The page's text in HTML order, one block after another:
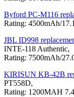
Byford PC-M116
Rating: 4500mAh/
JBL ID998
INTE-118 Authentic,
Rating: 7500mAh/
KIRISUN KB-42B
PT558D,
Rating: 1200MAH